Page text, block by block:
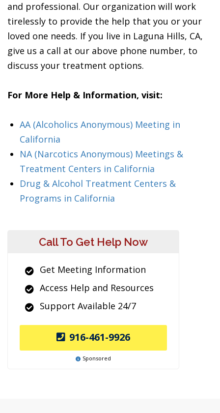
and professional. Our organization will work
tirelessly to provide the help that you or your
loved one needs. If you live in Laguna Hills, CA,
give us a call at our above phone number, to
discuss your treatment options.
For More Help & Information, visit:
AA (Alcoholics Anonymous) Meeting in
California
NA (Narcotics Anonymous) Meetings &
Treatment Centers in California
Drug & Alcohol Treatment Centers &
Programs in California
Call To Get Help Now
Get Meeting Information
Access Help and Resources
Support Available 24/7
916-461-9926
Sponsored